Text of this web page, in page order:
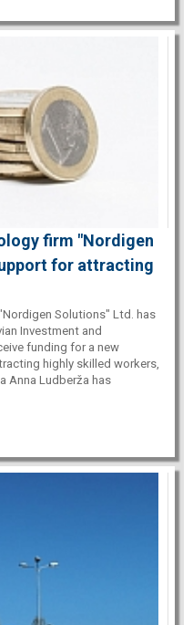
firm "Nordigen
for attracting
Solutions" Ltd. has
Investment and
funding for a new
highly skilled workers,
Anna Ludberža has